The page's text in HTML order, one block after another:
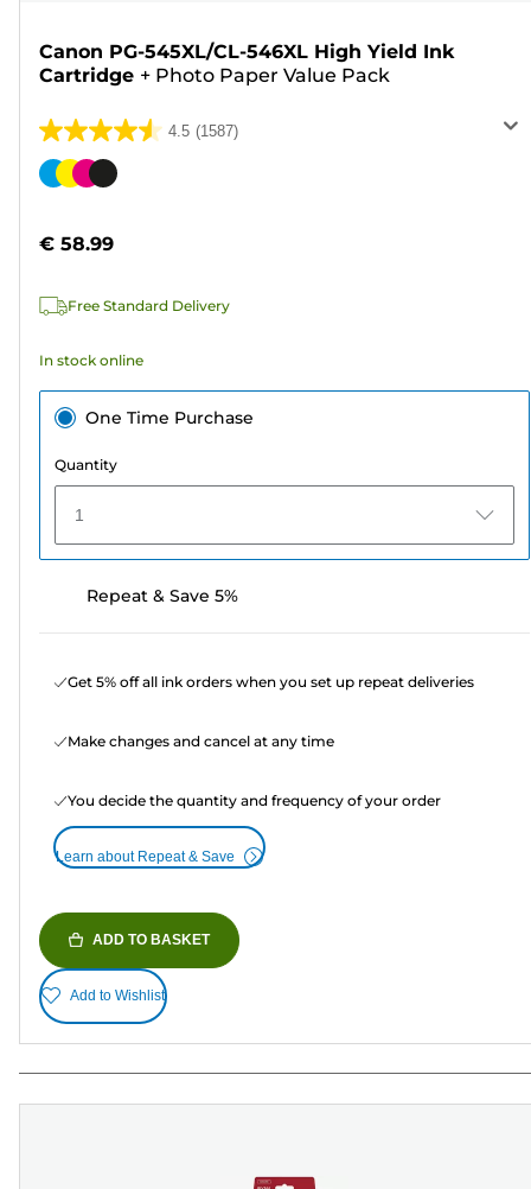
Canon PG-545XL/CL-546XL High Yield Ink
Cartridge + Photo Paper Value Pack
4.5 (1587)
4.5
out
stars.
reviews
Color
€ 58.99
Free Standard Delivery
In stock online
One Time Purchase
Quantity
1
Repeat & Save 5%
Get 5% off all ink orders when you set up repeat deliveries
Make changes and cancel at any time
You decide the quantity and frequency of your order
Learn about Repeat & Save
ADD TO BASKET
Add to Wishlist